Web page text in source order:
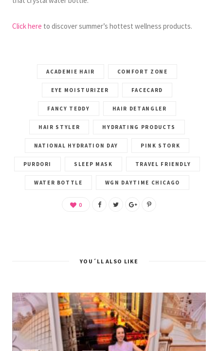
Click here to discover summer’s hottest wellness products.
ACADEMIE HAIR COMFORT ZONE
EYE MOISTURIZER FACECARD
FANCY TEDDY HAIR DETANGLER
HAIR STYLER HYDRATING PRODUCTS
NATIONAL HYDRATION DAY PINK STORK
PURDORI SLEEP MASK TRAVEL FRIENDLY
WATER BOTTLE WGN DAYTIME CHICAGO
0
YOU´LL ALSO LIKE